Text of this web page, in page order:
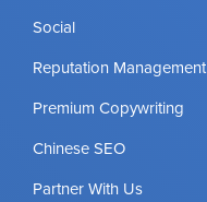
Social
Reputation Management
Premium Copywriting
Chinese SEO
Partner With Us